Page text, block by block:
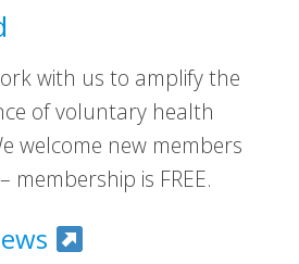
with us to amplify the
of voluntary health
welcome new members
membership is FREE.